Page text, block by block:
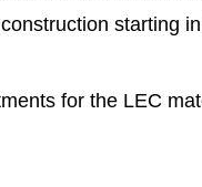
starting
for the LEC